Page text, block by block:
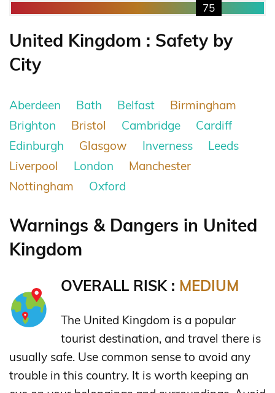
75
United Kingdom : Safety by
City
Aberdeen Bath Belfast
Birmingham
Brighton
Bristol Cambridge
Cardiff
Edinburgh
Glasgow Inverness
Leeds
Liverpool
London
Manchester
Nottingham
Oxford
Warnings & Dangers in United
Kingdom
OVERALL RISK : MEDIUM
The United Kingdom is a popular
tourist destination, and travel there is
usually safe. Use common sense to avoid any
trouble in this country. It is worth keeping an